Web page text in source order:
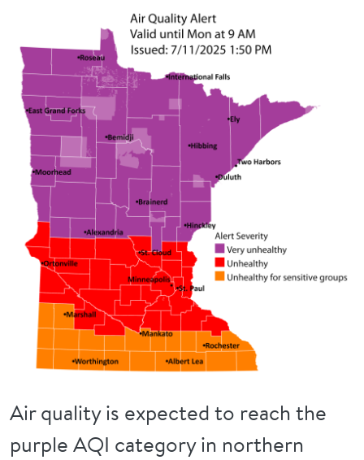
Air quality is expected to reach the
purple AQI category in northern